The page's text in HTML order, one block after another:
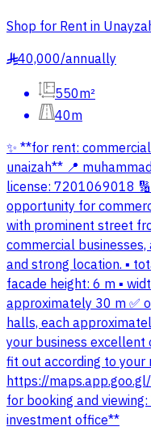
Shop for Rent in
§40,000/annually
550m²
40m
✨ **for rent:
unaizah** 📍
license: 7201069018
opportunity for
with prominent street
commercial
and strong location. ▪️
facade height: 6 m ▪️
approximately 30 m ✅
halls, each
your business
fit out according to your
https://
for booking and
investment office**